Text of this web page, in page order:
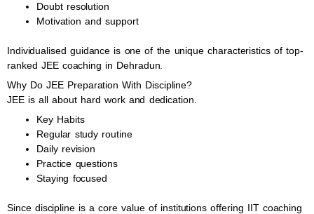
Doubt resolution
Motivation and support
Individualised guidance is one of the unique characteristics of top-
ranked JEE coaching in Dehradun.
Why Do JEE Preparation With Discipline?
JEE is all about hard work and dedication.
Key Habits
Regular study routine
Daily revision
Practice questions
Staying focused
Since discipline is a core value of institutions offering IIT coaching